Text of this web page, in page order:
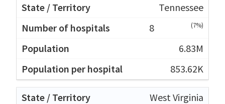
Tennessee
8
(7%)
6.83M
853.62K
West Virginia